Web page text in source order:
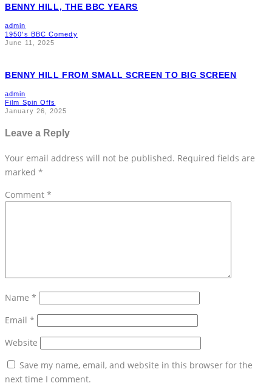
BENNY HILL, THE BBC YEARS
admin
1950's BBC Comedy
June 11, 2025
BENNY HILL FROM SMALL SCREEN TO BIG SCREEN
admin
Film Spin Offs
January 26, 2025
Leave a Reply
Your email address will not be published. Required fields are
marked *
Comment *
Name *
Email *
Website
Save my name, email, and website in this browser for the
next time I comment.